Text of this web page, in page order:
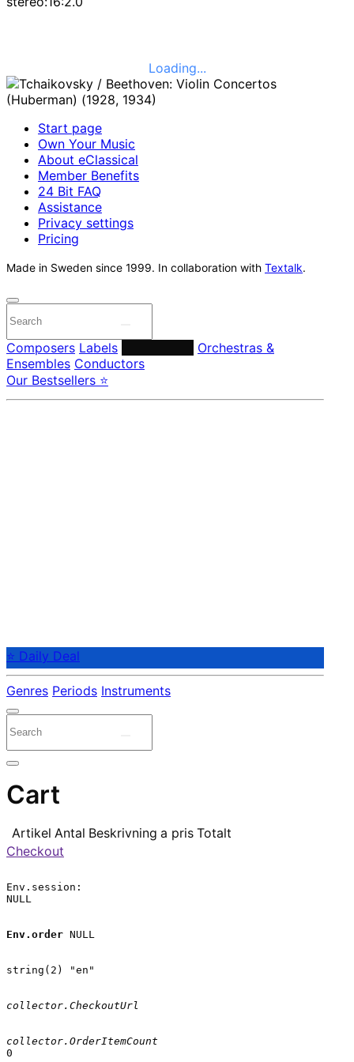
Loading...
Start page
Own Your Music
About eClassical
Member Benefits
24 Bit FAQ
Assistance
Privacy settings
Pricing
Made in Sweden since 1999. In collaboration with Textalk.
Composers Labels
Orchestras &
Ensembles Conductors
Our Bestsellers ⭐
⭐ Daily Deal
Genres Periods Instruments
Cart
Artikel Antal Beskrivning a pris Totalt
Checkout
Env.session:
NULL
Env.order NULL
string(2) "en"
collector.CheckoutUrl
collector.OrderItemCount
0